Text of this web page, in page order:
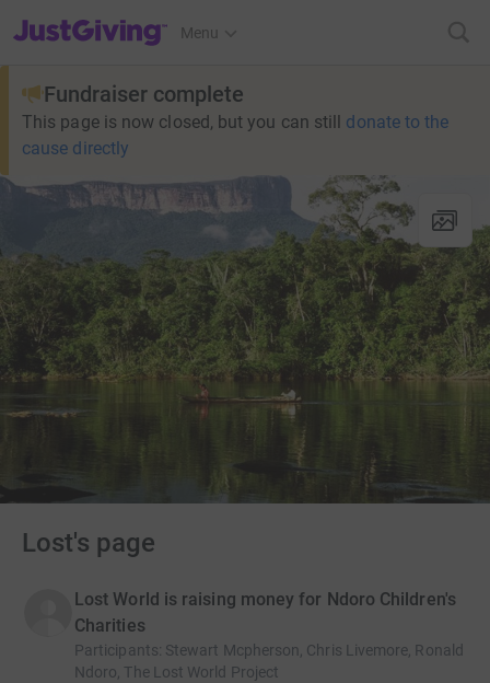
JustGiving’s homepage
Menu
Fundraiser complete
This page is now closed, but you can still donate to the
cause directly
Lost's page
Lost World is raising money for Ndoro Children's
Charities
Participants: Stewart Mcpherson, Chris Livemore, Ronald
Ndoro, The Lost World Project